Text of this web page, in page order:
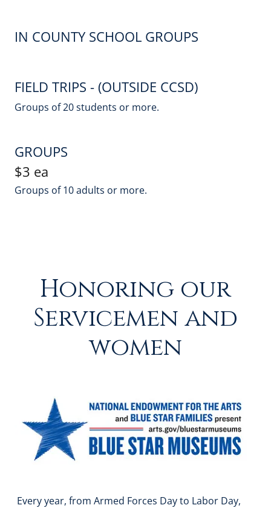
IN COUNTY SCHOOL GROUPS
FIELD TRIPS - (OUTSIDE CCSD)
Groups of 20 students or more.
GROUPS
$3 ea
Groups of 10 adults or more.
Honoring our
Servicemen and
women
Every year, from Armed Forces Day to Labor Day,